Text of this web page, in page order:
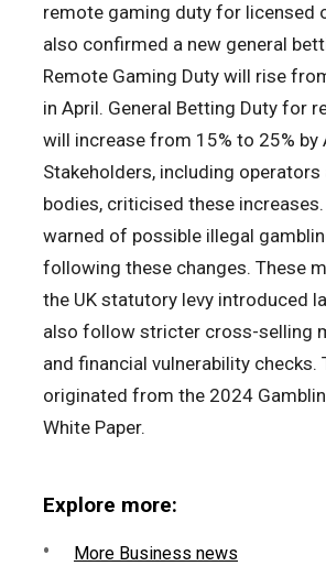
remote gaming duty for licensed
also confirmed a new general
Remote Gaming Duty will rise
in April. General Betting Duty for
will increase from 15% to 25% by
Stakeholders, including operators
bodies, criticised these
warned of possible illegal
following these changes. These
the UK statutory levy introduced
also follow stricter cross-selling
and financial vulnerability checks.
originated from the 2024
White Paper.
Explore more:
More Business news